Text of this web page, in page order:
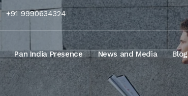
+91 9990634324
Pan India Presence News and Media Blog